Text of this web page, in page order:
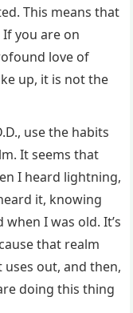
This means that
you are on
love of
up, it is not the
use the habits
It seems that
I heard lightning,
it, knowing
I was old. It’s
that realm
out, and then,
doing this thing